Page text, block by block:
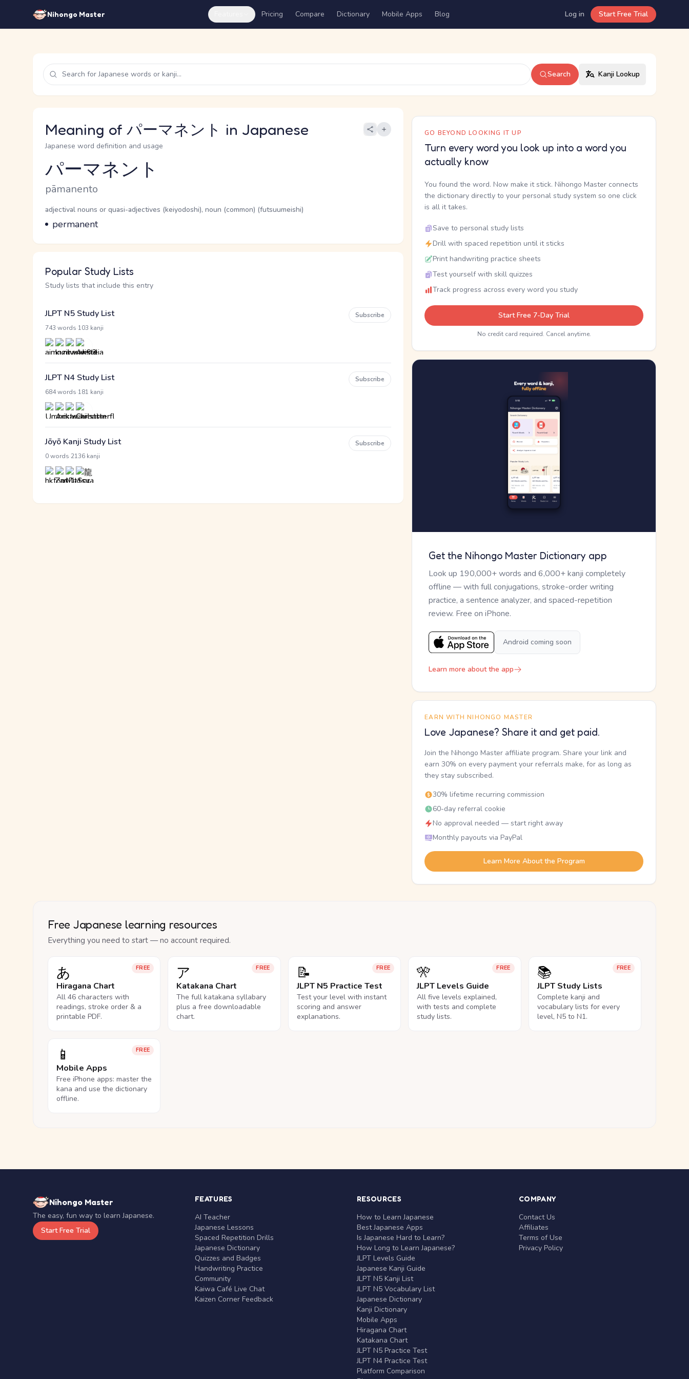
Nihongo Master Pricing Compare Dictionary Mobile Apps Blog Log in Start Free Trial
Search Kanji Lookup
Meaning of パーマネント in Japanese
Japanese word definition and usage
Reading and JLPT level
パーマネント
Romaji
pāmanento
Word Senses
Parts of speech
adjectival nouns or quasi-adjectives (keiyodoshi), noun (common) (futsuumeishi)
Meaning
permanent
Popular Study Lists
Study lists that include this entry
JLPT N5 Study List
743 words 103 kanji
Subscribe
JLPT N4 Study List
684 words 181 kanji
Subscribe
Jōyō Kanji Study List
0 words 2136 kanji
Subscribe
GO BEYOND LOOKING IT UP
Turn every word you look up into a word you
actually know
You found the word. Now make it stick. Nihongo Master connects
the dictionary directly to your personal study system so one click
is all it takes.
Save to personal study lists
Drill with spaced repetition until it sticks
Print handwriting practice sheets
Test yourself with skill quizzes
Track progress across every word you study
Start Free 7-Day Trial
No credit card required. Cancel anytime.
Get the Nihongo Master Dictionary app
Look up 190,000+ words and 6,000+ kanji completely
offline — with full conjugations, stroke-order writing
practice, a sentence analyzer, and spaced-repetition
review. Free on iPhone.
Android coming soon
Learn more about the app
EARN WITH NIHONGO MASTER
Love Japanese? Share it and get paid.
Join the Nihongo Master affiliate program. Share your link and
earn 30% on every payment your referrals make, for as long as
they stay subscribed.
30% lifetime recurring commission
60-day referral cookie
No approval needed — start right away
Monthly payouts via PayPal
Learn More About the Program
Free Japanese learning resources
Everything you need to start — no account required.
FREE
あ
Hiragana Chart
All 46 characters with
readings, stroke order & a
printable PDF.
FREE
ア
Katakana Chart
The full katakana syllabary
plus a free downloadable
chart.
FREE
📝
JLPT N5 Practice Test
Test your level with instant
scoring and answer
explanations.
FREE
🎌
JLPT Levels Guide
All five levels explained,
with tests and complete
study lists.
FREE
📚
JLPT Study Lists
Complete kanji and
vocabulary lists for every
level, N5 to N1.
FREE
📱
Mobile Apps
Free iPhone apps: master the
kana and use the dictionary
offline.
Nihongo Master
The easy, fun way to learn Japanese.
Start Free Trial
FEATURES
AI Teacher
Japanese Lessons
Spaced Repetition Drills
Japanese Dictionary
Quizzes and Badges
Handwriting Practice
Community
Kaiwa Café Live Chat
Kaizen Corner Feedback
RESOURCES
How to Learn Japanese
Best Japanese Apps
Is Japanese Hard to Learn?
How Long to Learn Japanese?
JLPT Levels Guide
Japanese Kanji Guide
JLPT N5 Kanji List
JLPT N5 Vocabulary List
Japanese Dictionary
Kanji Dictionary
Mobile Apps
Hiragana Chart
Katakana Chart
JLPT N5 Practice Test
JLPT N4 Practice Test
Platform Comparison
COMPANY
Contact Us
Affiliates
Terms of Use
Privacy Policy